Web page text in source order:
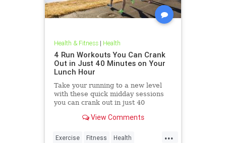
Health & Fitness| Health
4 Run Workouts You Can Crank
Out in Just 40 Minutes on Your
Lunch Hour
Take your running to a new level
with these quick midday sessions
you can crank out in just 40
View Comments
...
Exercise Fitness Health